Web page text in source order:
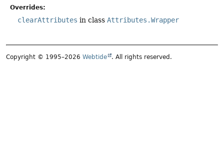
Overrides:
clearAttributes in class Attributes.Wrapper
Copyright © 1995–2026 Webtide . All rights reserved.